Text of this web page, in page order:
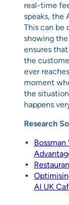
real-time
speaks, the
This can be
showing
ensures
the
ever
moment
the
happens
Research
Bossman
AI UK